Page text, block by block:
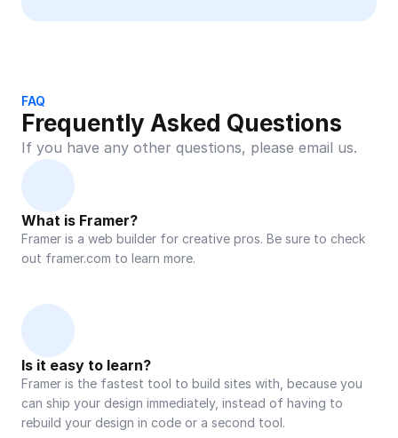
FAQ
Frequently Asked Questions
If you have any other questions, please email us.
What is Framer?
Framer is a web builder for creative pros. Be sure to check
out framer.com to learn more.
Is it easy to learn?
Framer is the fastest tool to build sites with, because you
can ship your design immediately, instead of having to
rebuild your design in code or a second tool.